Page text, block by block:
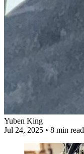
Yuben King
Jul 24, 2025 • 8 min read